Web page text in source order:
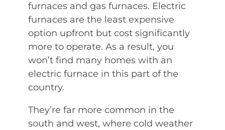
furnaces and gas furnaces. Electric
furnaces are the least expensive
option upfront but cost significantly
more to operate. As a result, you
won’t find many homes with an
electric furnace in this part of the
country.
They’re far more common in the
south and west, where cold weather